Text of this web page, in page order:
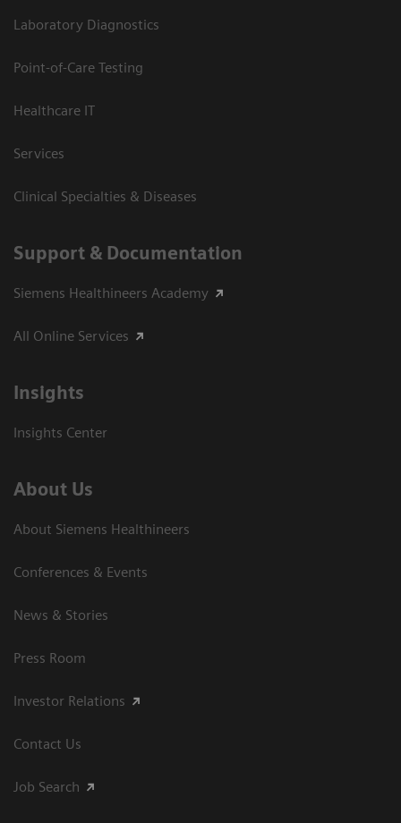
Laboratory Diagnostics
Point-of-Care Testing
Healthcare IT
Services
Clinical Specialties & Diseases
Support & Documentation
Siemens Healthineers Academy
All Online Services
Insights
Insights Center
About Us
About Siemens Healthineers
Conferences & Events
News & Stories
Press Room
Investor Relations
Contact Us
Job Search